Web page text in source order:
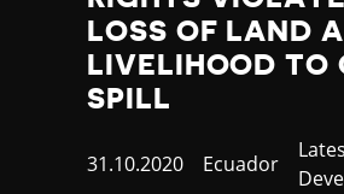
Nauru
Nepal
Netherlands
New Zealand
Niger
LOSS OF LAND
LIVELIHOOD TO
SPILL
Published
31.10.2020 Country
Ecuador